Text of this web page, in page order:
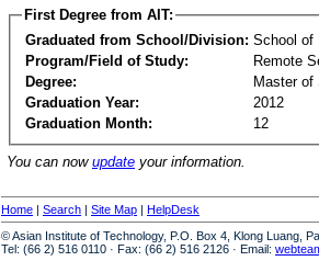
First Degree from AIT:
Graduated from School/Division: School of
Program/Field of Study:
Remote
Degree:
Master of
Graduation Year:
2012
Graduation Month:
12
You can now update your information.
Home | Search | Site Map | HelpDesk
© Asian Institute of Technology, P.O. Box 4, Klong Luang,
Tel: (66 2) 516 0110 · Fax: (66 2) 516 2126 · Email: